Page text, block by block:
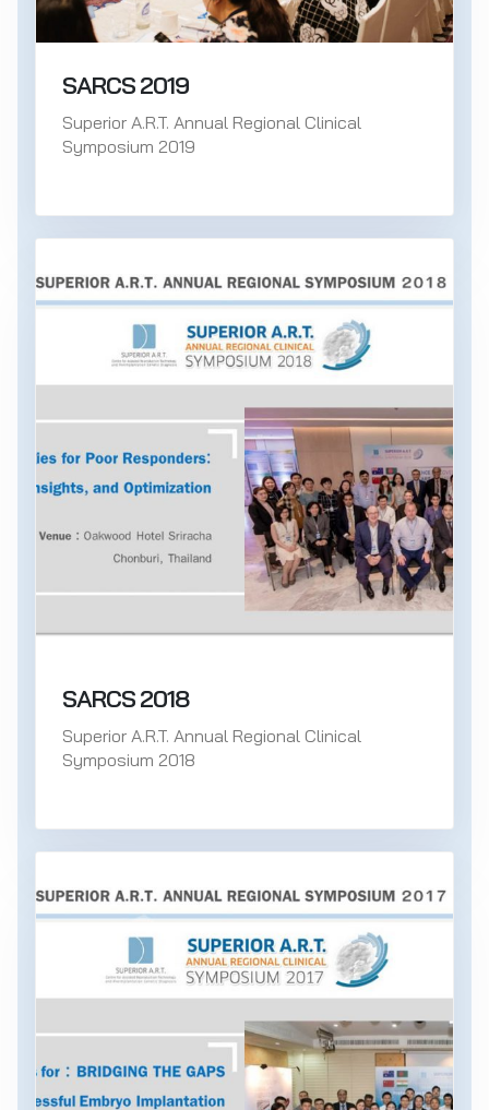
SARCS 2019
Superior A.R.T. Annual Regional Clinical
Symposium 2019
SARCS 2018
Superior A.R.T. Annual Regional Clinical
Symposium 2018